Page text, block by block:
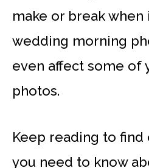
make or break
wedding morning
even affect some of
photos.
Keep reading to
you need to know